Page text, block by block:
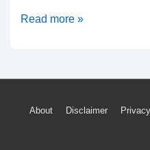
2008
Exhaust
Diagram
Read more »
Footer
About Disclaimer